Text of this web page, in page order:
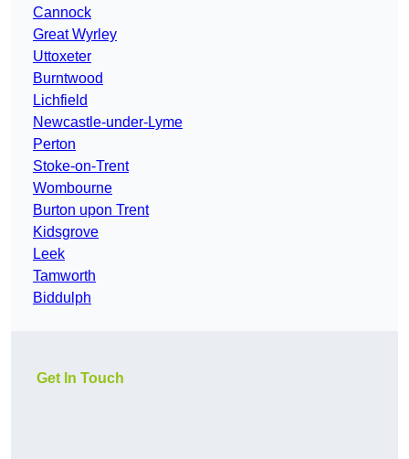
Cannock
Great Wyrley
Uttoxeter
Burntwood
Lichfield
Newcastle-under-Lyme
Perton
Stoke-on-Trent
Wombourne
Burton upon Trent
Kidsgrove
Leek
Tamworth
Biddulph
Get In Touch